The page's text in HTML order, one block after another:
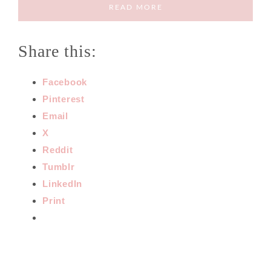
READ MORE
Share this:
Facebook
Pinterest
Email
X
Reddit
Tumblr
LinkedIn
Print